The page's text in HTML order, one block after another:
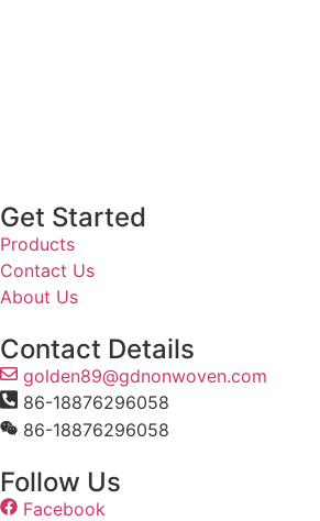
Get Started
Products
Contact Us
About Us
Contact Details
golden89@gdnonwoven.com
86-18876296058
86-18876296058
Follow Us
Facebook